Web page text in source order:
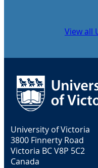
View all
University of Victoria
3800 Finnerty Road
Victoria BC V8P 5C2
Canada